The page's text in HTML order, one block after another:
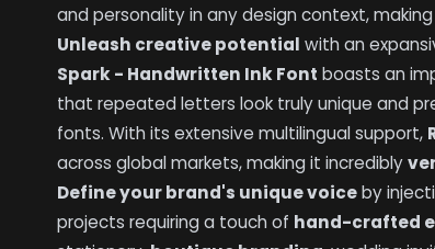
and personality in any design context,
Unleash creative potential with an
Spark - Handwritten Ink Font boasts an
that repeated letters look truly unique and
fonts. With its extensive multilingual support,
across global markets, making it incredibly
Define your brand's unique voiceby
projects requiring a touch of hand-crafted